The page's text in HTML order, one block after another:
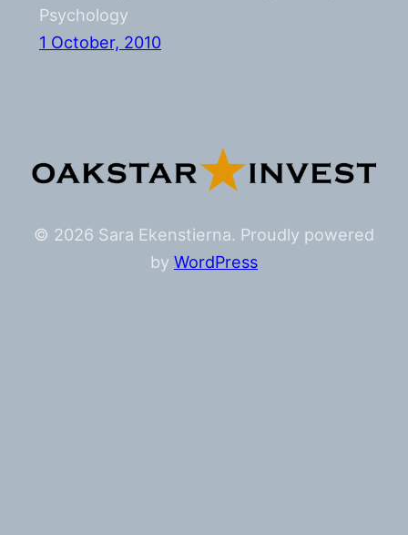
Psychology
1 October, 2010
© 2026 Sara Ekenstierna. Proudly powered
by WordPress